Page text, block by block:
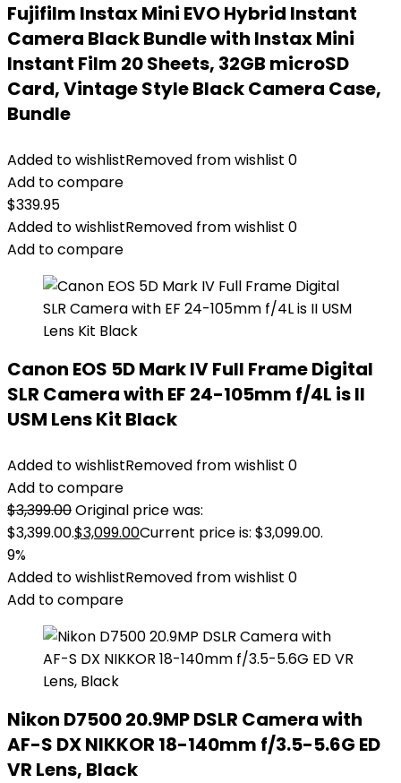
Fujifilm Instax Mini EVO Hybrid Instant
Camera Black Bundle with Instax Mini
Instant Film 20 Sheets, 32GB microSD
Card, Vintage Style Black Camera Case,
Bundle
Added to wishlistRemoved from wishlist 0
Add to compare
$339.95
Added to wishlistRemoved from wishlist 0
Add to compare
Canon EOS 5D Mark IV Full Frame Digital
SLR Camera with EF 24-105mm f/4L is II
USM Lens Kit Black
Added to wishlistRemoved from wishlist 0
Add to compare
$3,399.00Original price was:
$3,399.00.$3,099.00Current price is: $3,099.00.
9%
Added to wishlistRemoved from wishlist 0
Add to compare
Nikon D7500 20.9MP DSLR Camera with
AF-S DX NIKKOR 18-140mm f/3.5-5.6G ED
VR Lens, Black